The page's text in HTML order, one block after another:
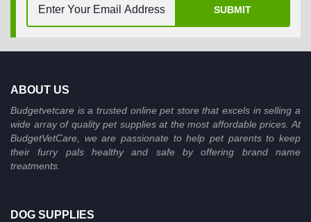
SUBMIT
ABOUT US
Budgetvetcare is a trusted online pet store that excels in selling a
wide array of quality pet supplies at the most affordable prices. At
BudgetVetCare, we are passionate to help pet parents to keep
their furry pals healthy and safe by offering brand name
treatments.
DOG SUPPLIES